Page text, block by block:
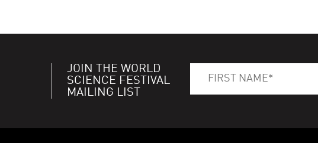
JOIN THE WORLD
SCIENCE FESTIVAL
MAILING LIST